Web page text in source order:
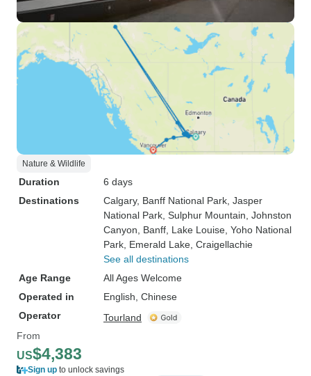
Nature & Wildlife
Duration
6 days
Destinations
Calgary, Banff National Park , Jasper
National Park , Sulphur Mountain , Johnston
Canyon , Banff , Lake Louise , Yoho National
Park , Emerald Lake , Craigellachie
See all destinations
Age Range
All Ages Welcome
Operated in
English, Chinese
Operator
Tourland
From
US$4,383
Sign up to unlock savings